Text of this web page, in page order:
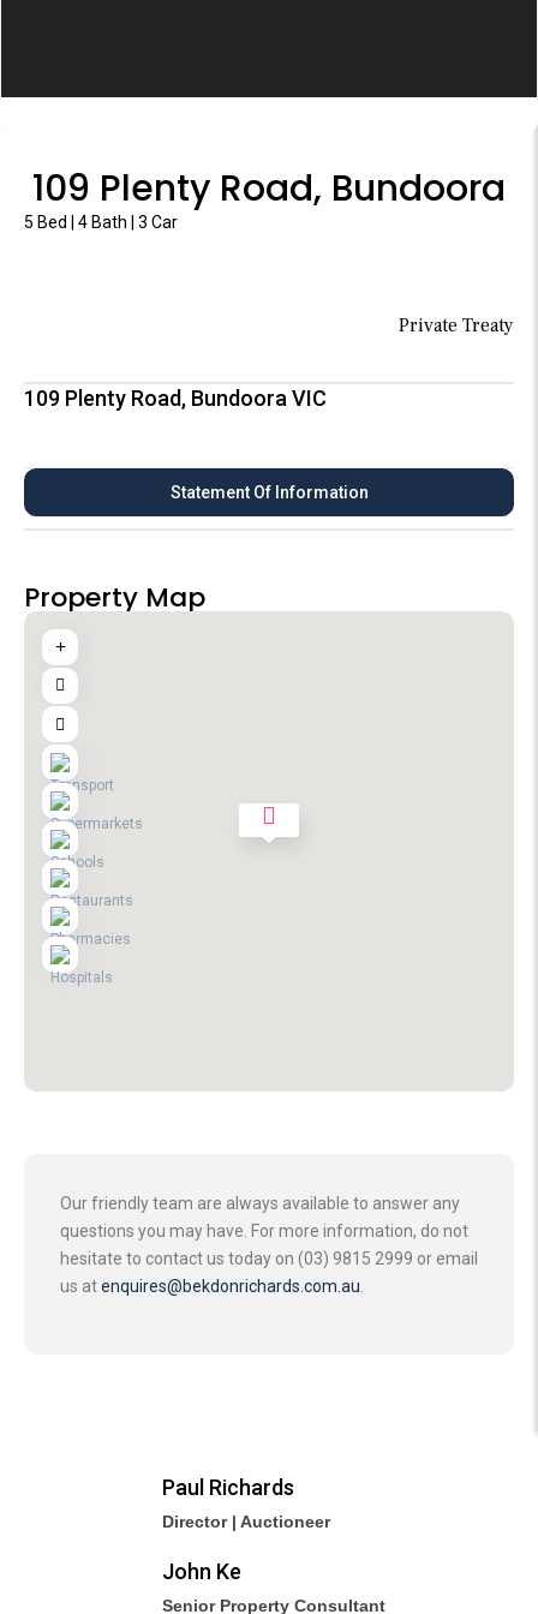
109 Plenty Road, Bundoora
5 Bed | 4 Bath | 3 Car
Private Treaty
109 Plenty Road, Bundoora VIC
Statement Of Information
Property Map
Our friendly team are always available to answer any
questions you may have. For more information, do not
hesitate to contact us today on (03) 9815 2999 or email
us atenquires@bekdonrichards.com.au
Paul Richards
Director | Auctioneer
John Ke
Senior Property Consultant